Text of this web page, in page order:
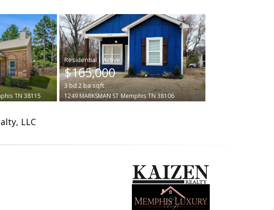
TN 38115
|
$165,000
3bd 2ba sqft
1249 MARKSMAN ST Memphis TN 38106
LLC